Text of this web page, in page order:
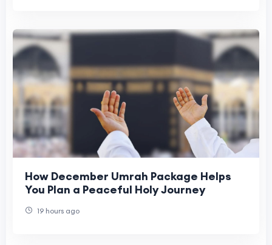
How December Umrah Package Helps
You Plan a Peaceful Holy Journey
19 hours ago